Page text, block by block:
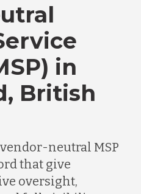
in
British
neutral MSP
that give
oversight,